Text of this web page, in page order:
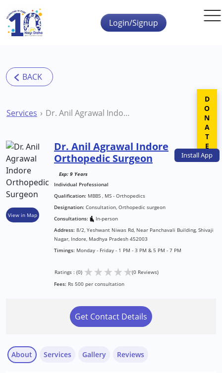
Skip to main content
InstallApp
Login/Signup
Services Dr. Anil Agrawal Indore Orthopedic Surgeon
View in Map
Dr. Anil Agrawal Indore
Orthopedic Surgeon
Exp: 9 Years
Individual Professional
Qualification: MBBS , MS - Orthopedics
Designation: Consultation, Orthopedic surgeon
Consultations:
In-person
Address: 8/2, Yeshwant Niwas Rd, Near Panchavali Building, Shivaji
Nagar, Indore, Madhya Pradesh 452003
Timings: Monday - Friday - 1 PM - 3 PM & 5 PM - 7 PM
Ratings : (0) ★★★★★(0 Reviews)
Fees: Rs 500 per consultation
Get Contact Details
About Services Gallery Reviews
DONATE